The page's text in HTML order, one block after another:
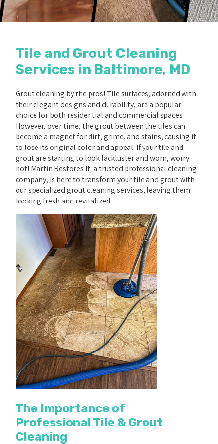
Tile and Grout Cleaning
Services in Baltimore, MD
Grout cleaning by the pros! Tile surfaces, adorned with
their elegant designs and durability, are a popular
choice for both residential and commercial spaces.
However, over time, the grout between the tiles can
become a magnet for dirt, grime, and stains, causing it
to lose its original color and appeal. If your tile and
grout are starting to look lackluster and worn, worry
not! Martin Restores It, a trusted professional cleaning
company, is here to transform your tile and grout with
our specialized grout cleaning services, leaving them
looking fresh and revitalized.
The Importance of
Professional Tile & Grout
Cleaning